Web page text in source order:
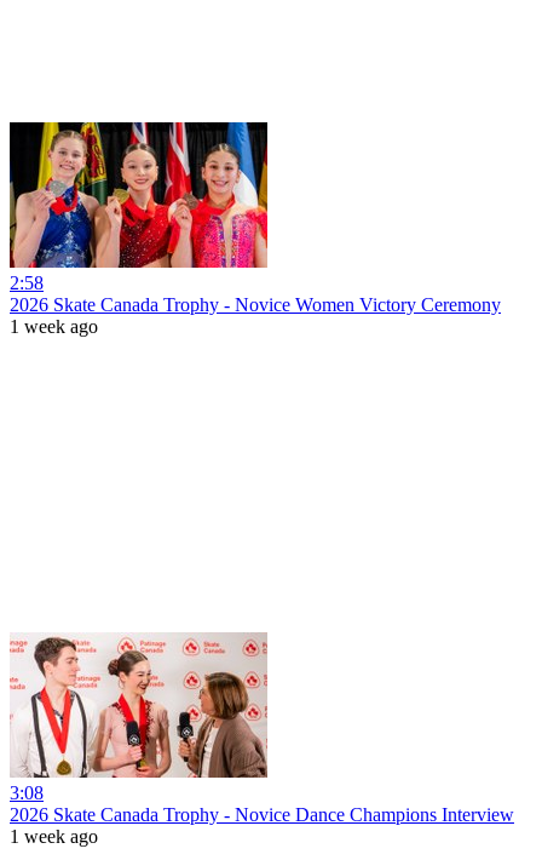
2:58
2026 Skate Canada Trophy - Novice Women Victory Ceremony
1 week ago
3:08
2026 Skate Canada Trophy - Novice Dance Champions Interview
1 week ago